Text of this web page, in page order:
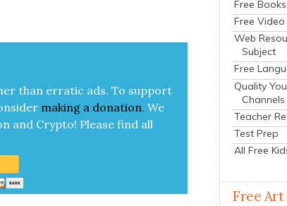
than errat­ic ads. To sup­port
mak­ing a dona­tion. We
and Cryp­to! Please find all
Free Books
Free Video
Web
Subject
Free
Quality
Channels
Teacher
Test Prep
All Free
Free Art